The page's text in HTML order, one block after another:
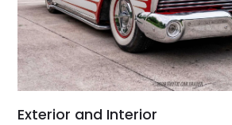
Exterior and Interior